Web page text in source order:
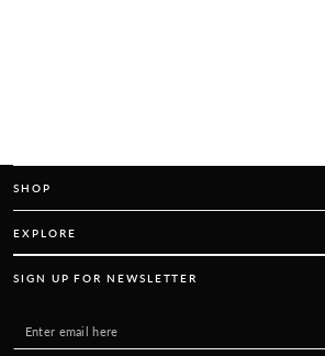
SHOP
EXPLORE
SIGN UP FOR NEWSLETTER
Enter